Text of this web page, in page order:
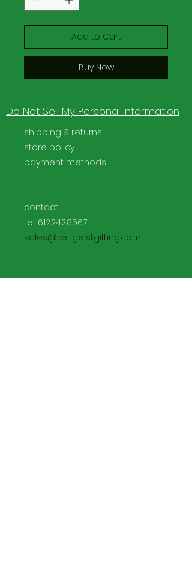
Add to Cart
Buy Now
Do Not Sell My Personal Information
shipping & returns
store policy
payment methods
contact -
tel: 612.242.8567
sales@zeitgeistgifting.com